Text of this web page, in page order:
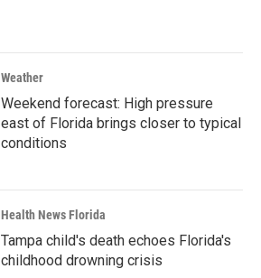
Weather
Weekend forecast: High pressure
east of Florida brings closer to typical
conditions
Health News Florida
Tampa child's death echoes Florida's
childhood drowning crisis